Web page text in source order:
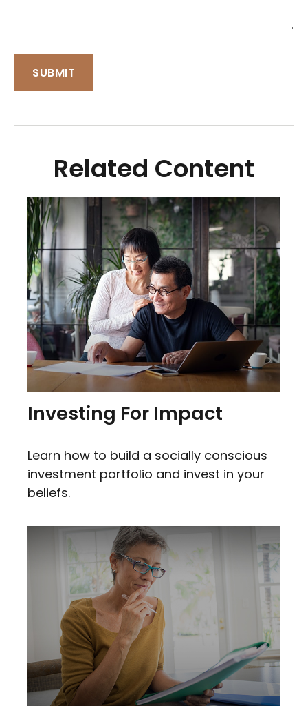
Related Content
Investing For Impact
Learn how to build a socially conscious
investment portfolio and invest in your
beliefs.